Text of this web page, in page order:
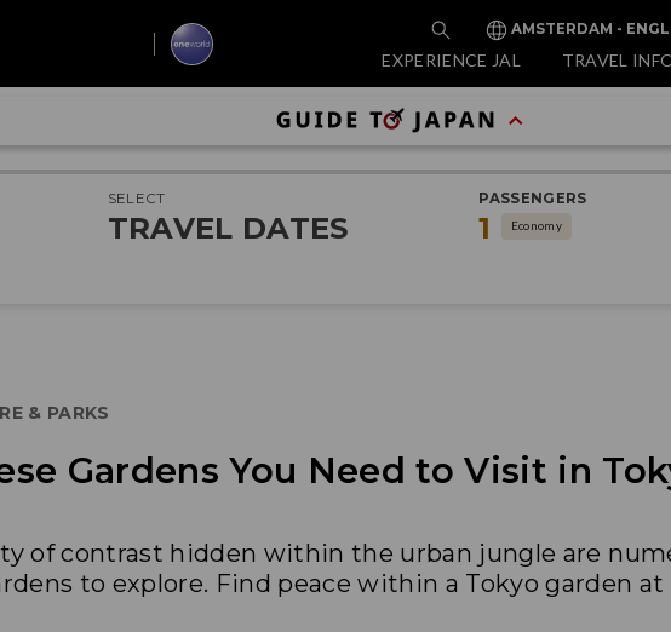
AMSTERDAM -
EXPERIENCE JAL TRAVEL
SELECT
TRAVEL DATES
PASSENGERS
1 Economy
& PARKS
Gardens You Need to Visit in
of contrast hidden within the urban jungle are
to explore. Find peace within a Tokyo garden